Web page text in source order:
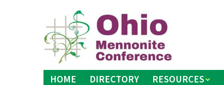
HOME DIRECTORY RESOURCES